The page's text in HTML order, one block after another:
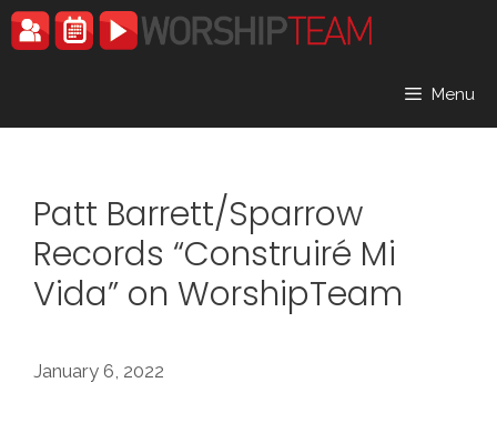
Skip
to
Menu
Patt Barrett/Sparrow
Records “Construiré Mi
Vida” on WorshipTeam
January 6, 2022